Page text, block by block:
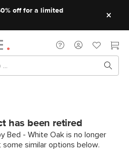
off for a limited
has been retired
Bed - White Oak is no longer
some similar options below.